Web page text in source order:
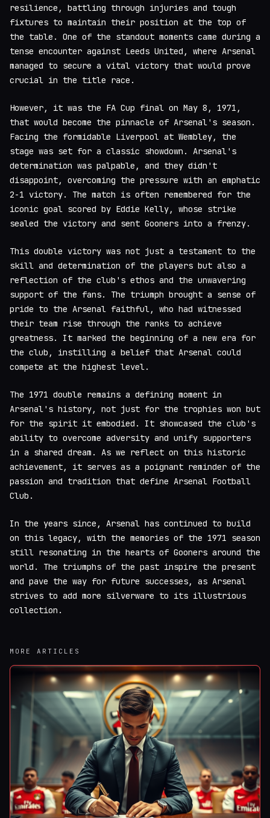
resilience, battling through injuries and tough
fixtures to maintain their position at the top of
the table. One of the standout moments came during a
tense encounter against Leeds United, where Arsenal
managed to secure a vital victory that would prove
crucial in the title race.
However, it was the FA Cup final on May 8, 1971,
that would become the pinnacle of Arsenal's season.
Facing the formidable Liverpool at Wembley, the
stage was set for a classic showdown. Arsenal's
determination was palpable, and they didn't
disappoint, overcoming the pressure with an emphatic
2-1 victory. The match is often remembered for the
iconic goal scored by Eddie Kelly, whose strike
sealed the victory and sent Gooners into a frenzy.
This double victory was not just a testament to the
skill and determination of the players but also a
reflection of the club's ethos and the unwavering
support of the fans. The triumph brought a sense of
pride to the Arsenal faithful, who had witnessed
their team rise through the ranks to achieve
greatness. It marked the beginning of a new era for
the club, instilling a belief that Arsenal could
compete at the highest level.
The 1971 double remains a defining moment in
Arsenal's history, not just for the trophies won but
for the spirit it embodied. It showcased the club's
ability to overcome adversity and unify supporters
in a shared dream. As we reflect on this historic
achievement, it serves as a poignant reminder of the
passion and tradition that define Arsenal Football
Club.
In the years since, Arsenal has continued to build
on this legacy, with the memories of the 1971 season
still resonating in the hearts of Gooners around the
world. The triumphs of the past inspire the present
and pave the way for future successes, as Arsenal
strives to add more silverware to its illustrious
collection.
MORE ARTICLES